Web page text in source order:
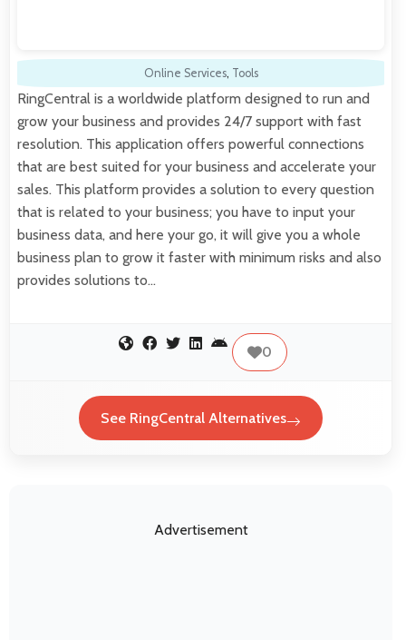
Online Services, Tools
RingCentral is a worldwide platform designed to run and
grow your business and provides 24/7 support with fast
resolution. This application offers powerful connections
that are best suited for your business and accelerate your
sales. This platform provides a solution to every question
that is related to your business; you have to input your
business data, and here your go, it will give you a whole
business plan to grow it faster with minimum risks and also
provides solutions to…
0
See RingCentral Alternatives
Advertisement